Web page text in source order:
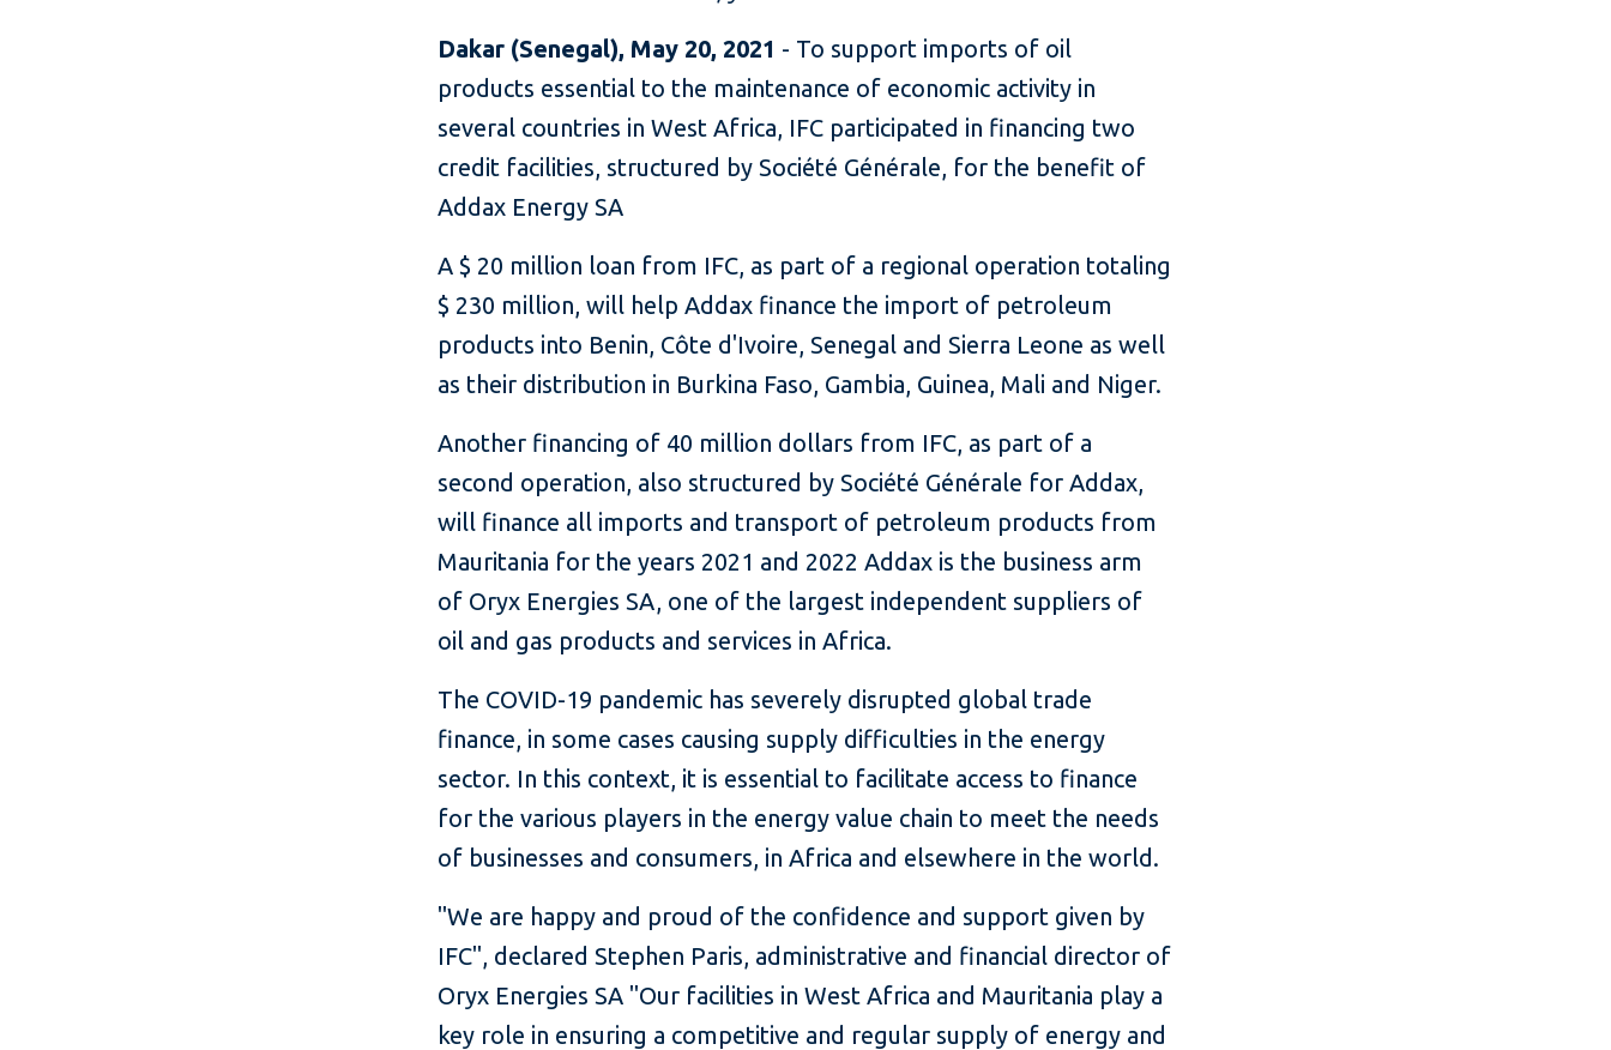
Dakar (Senegal), May 20, 2021 - To support imports of oil
products essential to the maintenance of economic activity in
several countries in West Africa, IFC participated in financing two
credit facilities, structured by Société Générale, for the benefit of
Addax Energy SA
A $ 20 million loan from IFC, as part of a regional operation totaling
$ 230 million, will help Addax finance the import of petroleum
products into Benin, Côte d'Ivoire, Senegal and Sierra Leone as well
as their distribution in Burkina Faso, Gambia, Guinea, Mali and Niger.
Another financing of 40 million dollars from IFC, as part of a
second operation, also structured by Société Générale for Addax,
will finance all imports and transport of petroleum products from
Mauritania for the years 2021 and 2022 Addax is the business arm
of Oryx Energies SA, one of the largest independent suppliers of
oil and gas products and services in Africa.
The COVID-19 pandemic has severely disrupted global trade
finance, in some cases causing supply difficulties in the energy
sector. In this context, it is essential to facilitate access to finance
for the various players in the energy value chain to meet the needs
of businesses and consumers, in Africa and elsewhere in the world.
"We are happy and proud of the confidence and support given by
IFC", declared Stephen Paris, administrative and financial director of
Oryx Energies SA "Our facilities in West Africa and Mauritania play a
key role in ensuring a competitive and regular supply of energy and